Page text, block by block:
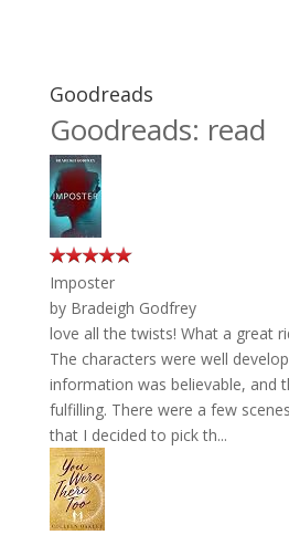
Goodreads
Goodreads: read
Imposter
by Bradeigh Godfrey
love all the twists! What a great
The characters were well
information was believable, and
fulfilling. There were a few
that I decided to pick th...